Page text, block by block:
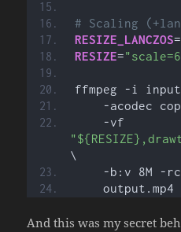
# Scaling
RESIZE_LANCZOS=
RESIZE=
ffmpeg -i
-acodec
\
-b:v 8M -
    output.mp4
And this was my secret